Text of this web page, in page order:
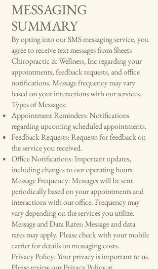
MESSAGING
SUMMARY
By opting into our SMS messaging service, you
agree to receive text messages from Sheets
Chiropractic & Wellness, Inc regarding your
appointments, feedback requests, and office
notifications. Message frequency may vary
based on your interactions with our services.
Types of Messages:
Appointment Reminders: Notifications
regarding upcoming scheduled appointments.
Feedback Requests: Requests for feedback on
the service you received.
Office Notifications: Important updates,
including changes to our operating hours.
Message Frequency: Messages will be sent
periodically based on your appointments and
interactions with our office. Frequency may
vary depending on the services you utilize.
Message and Data Rates: Message and data
rates may apply. Please check with your mobile
carrier for details on messaging costs.
Privacy Policy: Your privacy is important to us.